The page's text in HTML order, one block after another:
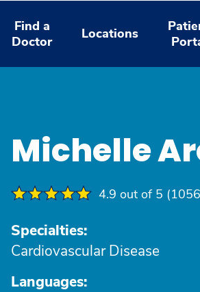
Find a
Doctor
Locations
Michelle
4.9 out of 5
Specialties:
Cardiovascular Disease
Languages: